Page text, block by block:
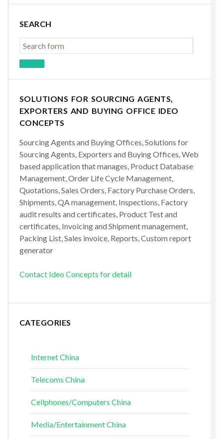
SEARCH
SOLUTIONS FOR SOURCING AGENTS,
EXPORTERS AND BUYING OFFICE IDEO
CONCEPTS
Sourcing Agents and Buying Offices, Solutions for
Sourcing Agents, Exporters and Buying Offices, Web
based application that manages, Product Database
Management, Order Life Cycle Management,
Quotations, Sales Orders, Factory Purchase Orders,
Shipments, QA management, Inspections, Factory
audit results and certificates, Product Test and
certificates, Invoicing and Shipment management,
Packing List, Sales invoice, Reports, Custom report
generator
Contact Ideo Concepts for detail
CATEGORIES
Internet China
Telecoms China
Cellphones/Computers China
Media/Entertainment China